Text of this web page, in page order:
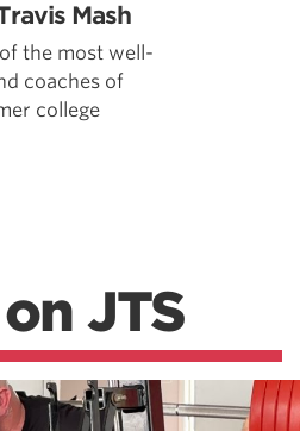
Mash
the most well-
coaches of
college
JTS